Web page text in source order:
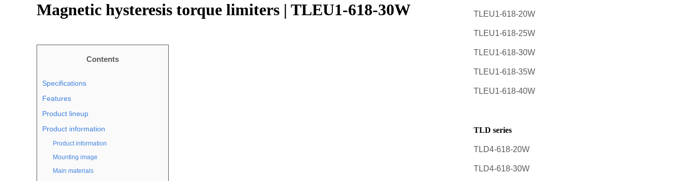
Magnetic hysteresis torque limiters | TLEU1-618-30W
Contents
Specifications
Features
Product lineup
Product information
Product information
Mounting image
Main materials
TLEU1-618-20W
TLEU1-618-25W
TLEU1-618-30W
TLEU1-618-35W
TLEU1-618-40W
TLD series
TLD4-618-20W
TLD4-618-30W